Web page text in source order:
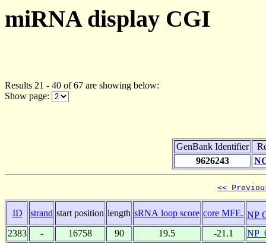
miRNA display CGI
Results 21 - 40 of 67 are showing below:
Show page:
GenBank Identifier
9626243
<<
ID strand start position length sRNA loop score core MFE. NP
2383
- 16758 90 19.5 -21.1